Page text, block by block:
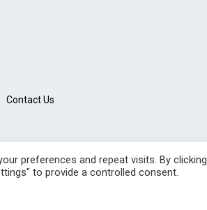
Contact Us
preferences and repeat visits. By clicking
to provide a controlled consent.